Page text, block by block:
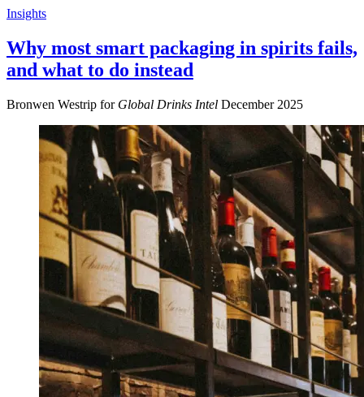
Insights
Why most smart packaging in spirits fails,
and what to do instead
Bronwen Westrip for Global Drinks Intel December 2025